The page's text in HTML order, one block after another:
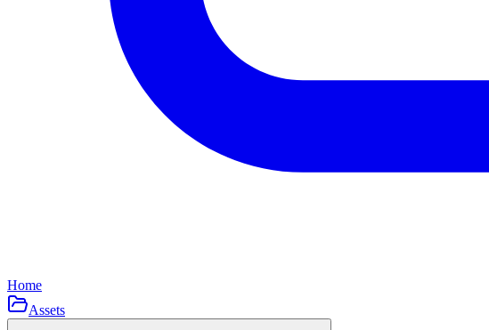
Home
Assets